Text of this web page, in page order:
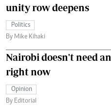
unity row deepens
Politics
By Mike Kihaki
Nairobi doesn't need
right now
Opinion
By Editorial